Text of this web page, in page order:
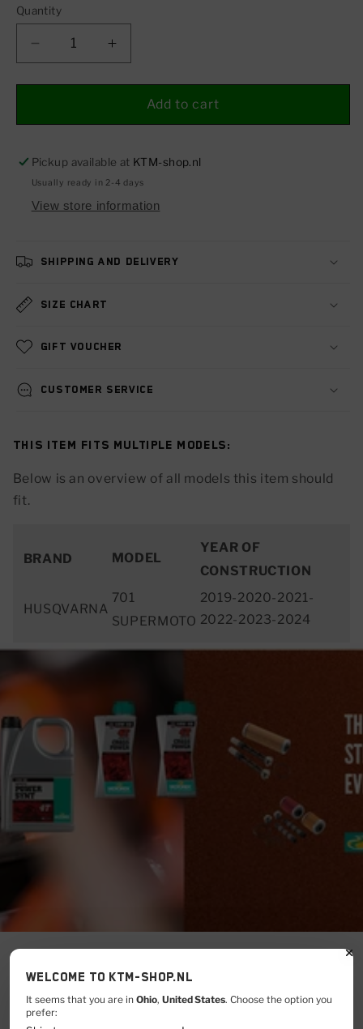
Quantity
Decrease
quantity
for
mask
(SUPERMOTO)
19-
Increase
quantity
for
Headight
mask
(SUPERMOTO)
19-
Add to cart
Pickup available at KTM-shop.nl
Usually ready in 2-4 days
View store information
Shipping and delivery
Size chart
Gift voucher
Customer service
This item fits multiple models:
Below is an overview of all models this item should
fit.
BRAND MODEL
YEAR OF
CONSTRUCTION
HUSQVARNA
701
SUPERMOTO
2019-2020-2021-
2022-2023-2024
Welcome to KTM-shop.nl
It seems that you are in Ohio, United States. Choose the option you
prefer: